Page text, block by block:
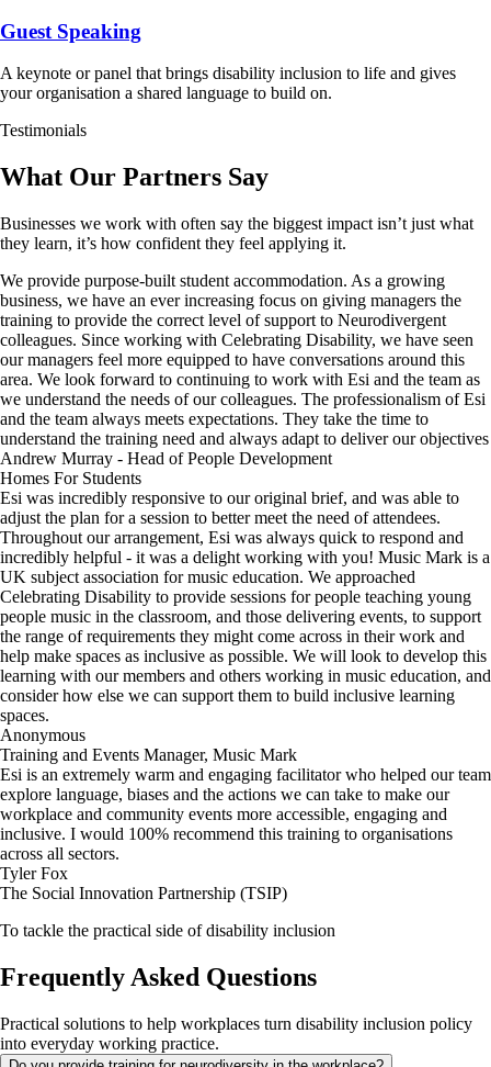
Guest Speaking
A keynote or panel that brings disability inclusion to life and gives
your organisation a shared language to build on.
Testimonials
What Our Partners Say
Businesses we work with often say the biggest impact isn’t just what
they learn, it’s how confident they feel applying it.
We provide purpose-built student accommodation. As a growing
business, we have an ever increasing focus on giving managers the
training to provide the correct level of support to Neurodivergent
colleagues. Since working with Celebrating Disability, we have seen
our managers feel more equipped to have conversations around this
area. We look forward to continuing to work with Esi and the team as
we understand the needs of our colleagues. The professionalism of Esi
and the team always meets expectations. They take the time to
understand the training need and always adapt to deliver our objectives
Andrew Murray - Head of People Development
Homes For Students
Esi was incredibly responsive to our original brief, and was able to
adjust the plan for a session to better meet the need of attendees.
Throughout our arrangement, Esi was always quick to respond and
incredibly helpful - it was a delight working with you! Music Mark is a
UK subject association for music education. We approached
Celebrating Disability to provide sessions for people teaching young
people music in the classroom, and those delivering events, to support
the range of requirements they might come across in their work and
help make spaces as inclusive as possible. We will look to develop this
learning with our members and others working in music education, and
consider how else we can support them to build inclusive learning
spaces.
Anonymous
Training and Events Manager, Music Mark
Esi is an extremely warm and engaging facilitator who helped our team
explore language, biases and the actions we can take to make our
workplace and community events more accessible, engaging and
inclusive. I would 100% recommend this training to organisations
across all sectors.
Tyler Fox
The Social Innovation Partnership (TSIP)
To tackle the practical side of disability inclusion
Frequently Asked Questions
Practical solutions to help workplaces turn disability inclusion policy
into everyday working practice.